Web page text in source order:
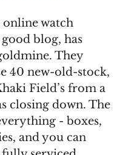
watch
blog, has
They
40 new-old-stock,
Field’s from a
closing down. The
- boxes,
and you can